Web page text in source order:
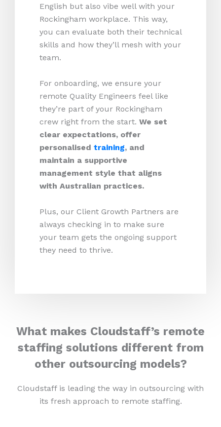
English but also vibe well with your
Rockingham workplace. This way,
you can evaluate both their technical
skills and how they’ll mesh with your
team.
For onboarding, we ensure your
remote Quality Engineers feel like
they’re part of your Rockingham
crew right from the start. We set
clear expectations, offer
personalised training, and
maintain a supportive
management style that aligns
with Australian practices.
Plus, our Client Growth Partners are
always checking in to make sure
your team gets the ongoing support
they need to thrive.
What makes Cloudstaff’s remote
staffing solutions different from
other outsourcing models?
Cloudstaff is leading the way in outsourcing with
its fresh approach to remote staffing.